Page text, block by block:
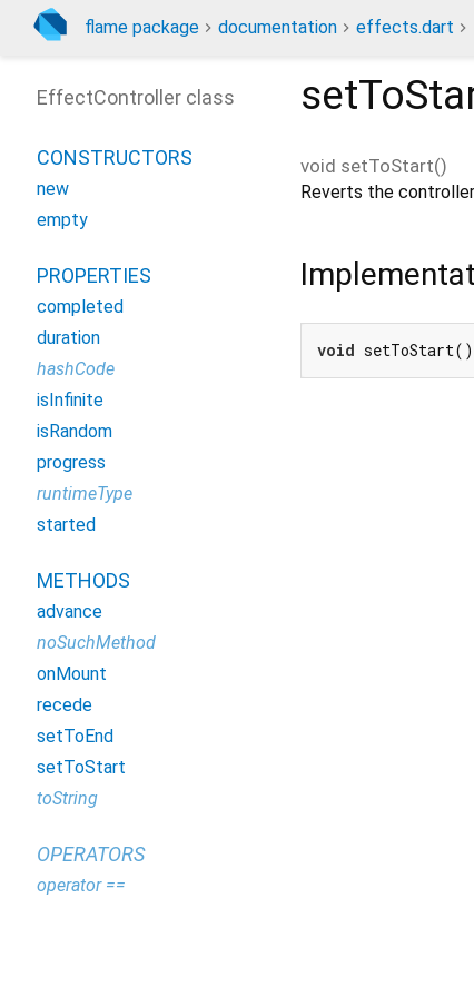
flame package documentation effects.dart
void setToStart()
Reverts the
void
EffectController class
CONSTRUCTORS
new
empty
PROPERTIES
completed
duration
hashCode
isInfinite
isRandom
progress
runtimeType
started
METHODS
advance
noSuchMethod
onMount
recede
setToEnd
setToStart
toString
OPERATORS
operator ==